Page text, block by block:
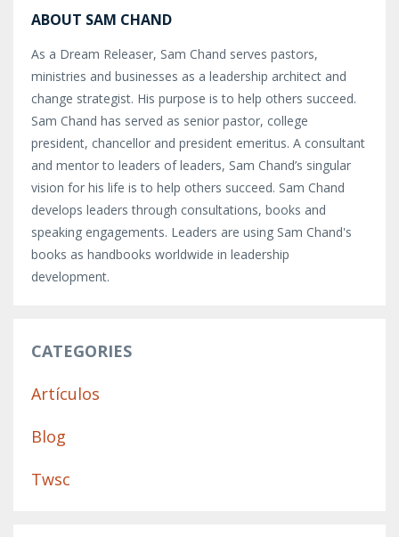
ABOUT SAM CHAND
As a Dream Releaser, Sam Chand serves pastors,
ministries and businesses as a leadership architect and
change strategist. His purpose is to help others succeed.
Sam Chand has served as senior pastor, college
president, chancellor and president emeritus. A consultant
and mentor to leaders of leaders, Sam Chand’s singular
vision for his life is to help others succeed. Sam Chand
develops leaders through consultations, books and
speaking engagements. Leaders are using Sam Chand's
books as handbooks worldwide in leadership
development.
CATEGORIES
Artículos
Blog
Twsc